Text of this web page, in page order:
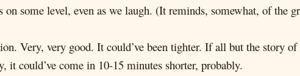
on some level, even as we laugh. (It reminds, somewhat, of the
Very, very good. It could’ve been tighter. If all but the story
it could’ve come in 10-15 minutes shorter, probably.